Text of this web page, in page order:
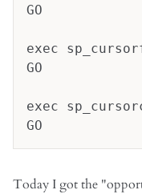
GO
exec
GO
exec
GO
Today I got the